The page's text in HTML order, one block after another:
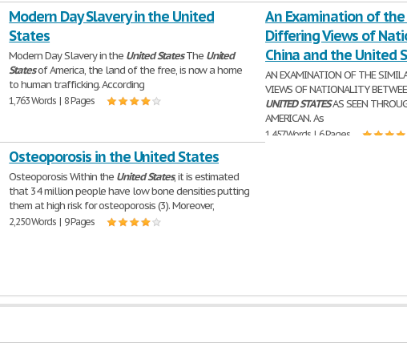
Modern Day Slavery in the United
States
Modern Day Slavery in the UnitedStatesThe United
Statesof America, the land of the free, is now a home
to human trafficking. According
1,763 Words | 8 Pages
An Examination of
Differing Views of
China and the United
AN EXAMINATION OF THE
VIEWS OF NATIONALITY
UNITEDSTATESAS SEEN
AMERICAN. As
1,457 Words | 6 Pages
Osteoporosis in the United States
Osteoporosis Within the UnitedStates, it is estimated
that 34 million people have low bone densities putting
them at high risk for osteoporosis (3). Moreover,
2,250 Words | 9 Pages